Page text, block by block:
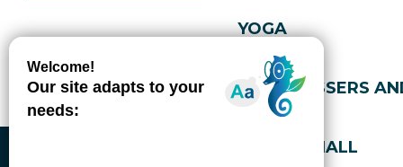
YOGA
HAIRDRESSERS
SPORTS HALL
Cookies policy
Privacy policy
Accessibility: not compliant
Gérer l'accessibilité numérique